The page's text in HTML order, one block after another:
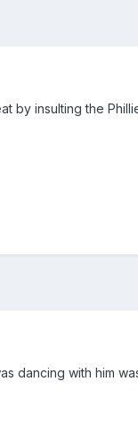
by insulting the
dancing with him